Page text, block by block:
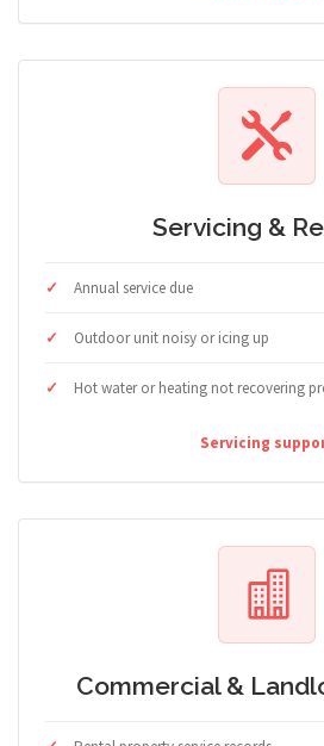
Servicing &
Annual service due
Outdoor unit noisy or icing up
Hot water or heating not recovering
Servicing
Commercial &